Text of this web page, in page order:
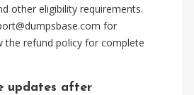
other eligibility requirements.
for
the refund policy for complete
updates after